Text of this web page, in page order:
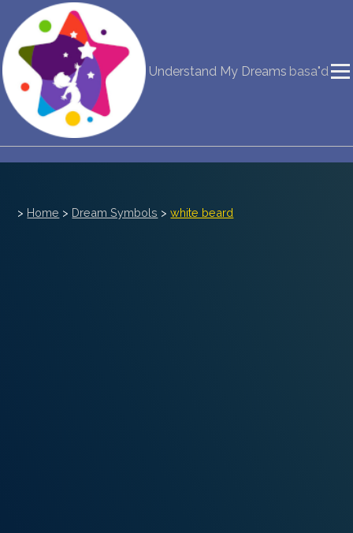
Understand My Dreams basa"d
NEW DREAM INTERPRETATION
YOUR DREAMS DIARY (0)
DREAM SYMBOLS DICTIONARY
DREAMS STATISTICS
> Home > Dream Symbols >white beard